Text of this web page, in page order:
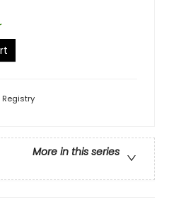
Registry
More in this series